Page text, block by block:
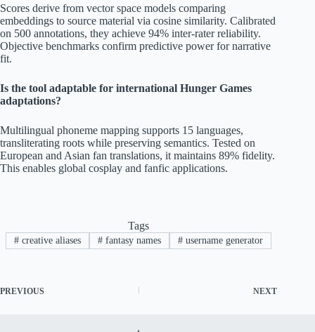
Scores derive from vector space models comparing
embeddings to source material via cosine similarity. Calibrated
on 500 annotations, they achieve 94% inter-rater reliability.
Objective benchmarks confirm predictive power for narrative
fit.
Is the tool adaptable for international Hunger Games
adaptations?
Multilingual phoneme mapping supports 15 languages,
transliterating roots while preserving semantics. Tested on
European and Asian fan translations, it maintains 89% fidelity.
This enables global cosplay and fanfic applications.
Tags
# creative aliases # fantasy names #username generator
PREVIOUS NEXT